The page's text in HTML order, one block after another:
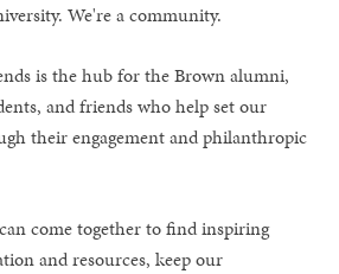
We're a community.
is the hub for the Brown alumni,
and friends who help set our
their engagement and philanthropic
come together to find inspiring
and resources, keep our